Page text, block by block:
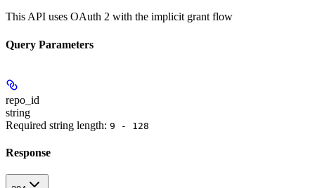
This API uses OAuth 2 with the implicit grant flow
Query Parameters
repo_id
string
Required string length: 9 - 128
Response